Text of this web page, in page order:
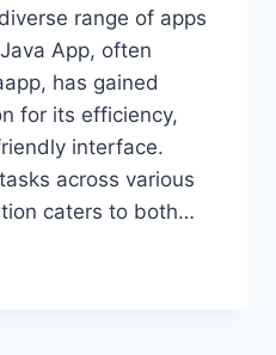
range of apps
App, often
has gained
for its efficiency,
interface.
across various
caters to both…